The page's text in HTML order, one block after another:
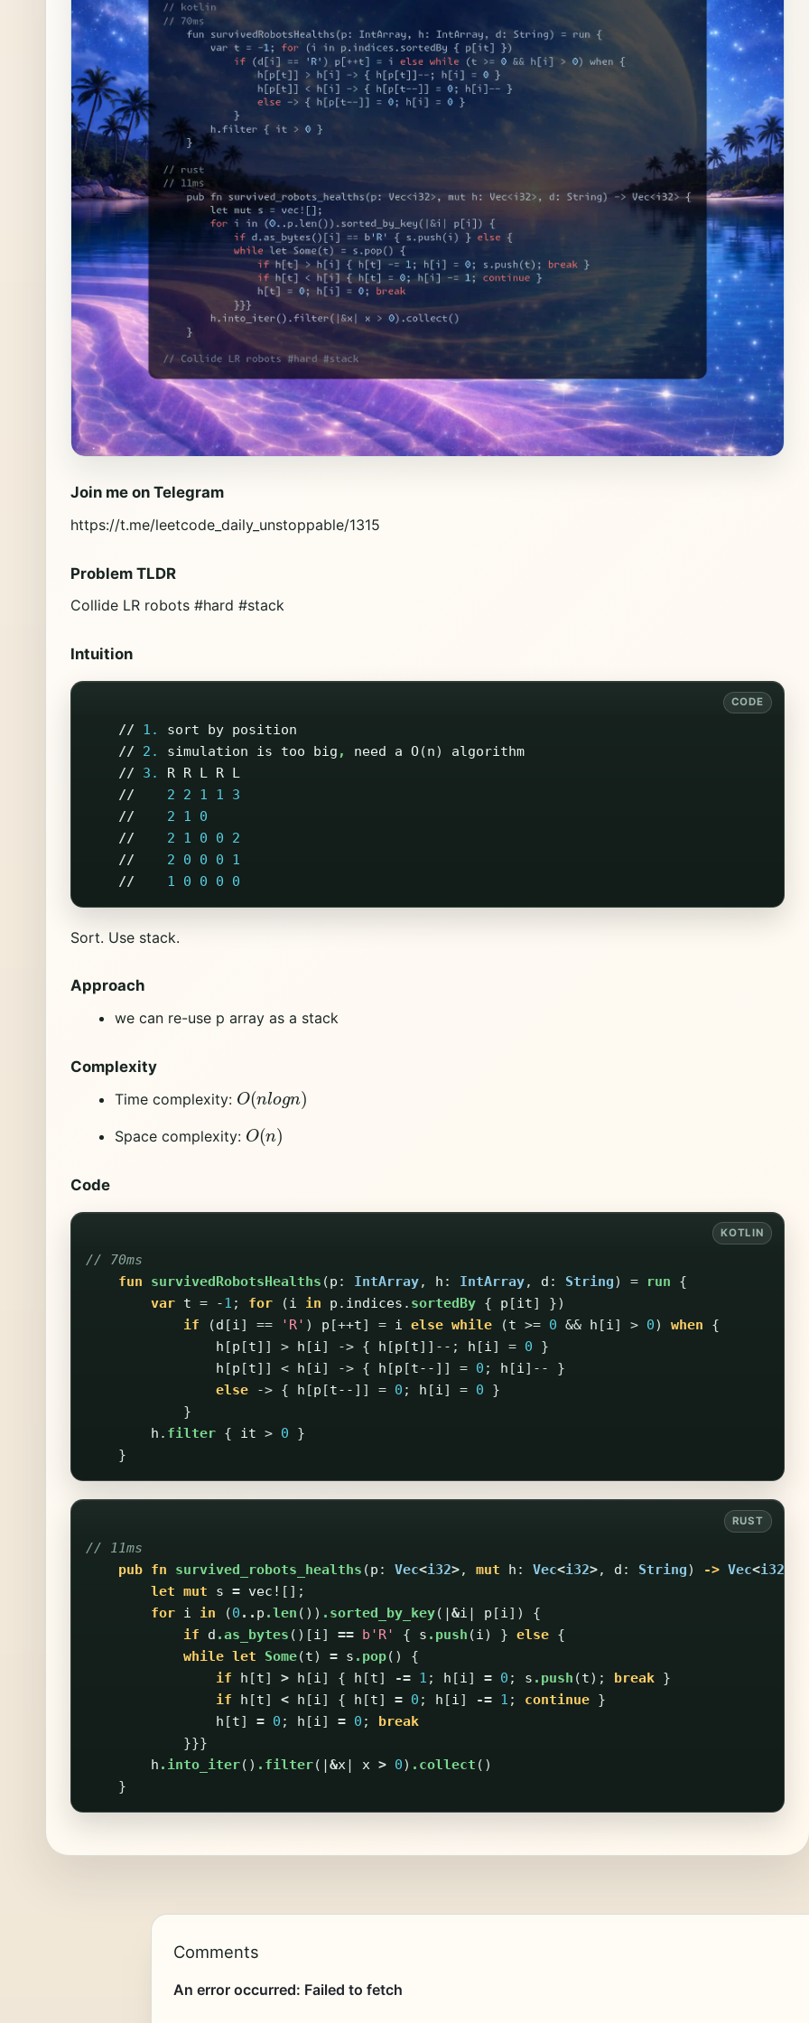
Join me on Telegram
https://t.me/leetcode_daily_unstoppable/1315
Problem TLDR
Collide LR robots #hard #stack
Intuition
// 1. sort by position
//
2. simulation is too big , need a O(n)
algorithm
//
3. R R L R L
//
2 2 1 1
3
//
2 1
0
//
2 1 0 0
2
//
2 0 0 0
1
//
1 0 0 0 0
Sort. Use stack.
Approach
we can re-use p array as a stack
Complexity
Time complexity: O(n lo n)
Space complexity: O(n )
Code
// 70ms
fun
survivedRobotsHealths (p : IntArray, h : IntArray, d : String) = run
{
var t = -1 ; for (i in p . indices . sortedBy { p [it]
})
if
(d [i] == 'R' ) p [++t] = i else while (t >= 0 && h [i] > 0) when
{
h [p [t]] > h [i] -> { h [p [t]]--; h [i] = 0
}
h [p [t]] < h [i] -> { h [p [t-- ]] = 0 ; h [i]--
}
else
-> { h [p [t-- ]] = 0 ; h [i] = 0
}
}
h . filter { it > 0
}
}
// 11ms
pub fn survived_robots_healths (p : Vec<i32>, mut h : Vec<i32>, d : String) -> Vec<i32
let mut s = vec! [];
for i in (0 .. p .len ()) .sorted_by_key(|&i | p [i])
{
if
d .as_bytes ()[i] == b'R' { s .push (i) } else {
while let Some(t) = s .pop()
{
if
h [t] > h [i] { h [t] -= 1 ; h [i] = 0 ; s .push (t); break }
if
h [t] < h [i] { h [t] = 0 ; h [i] -= 1 ; continue }
h [t] = 0 ; h [i] = 0 ;
break
}}}
h .into_iter() .filter(|&x| x > 0) .collect ()
}
Comments